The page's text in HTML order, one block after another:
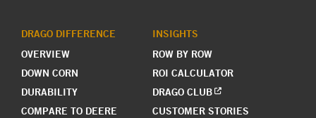
DRAGO DIFFERENCE
OVERVIEW
DOWN CORN
DURABILITY
COMPARE TO DEERE
INSIGHTS
ROW BY ROW
ROI CALCULATOR
DRAGO CLUB
CUSTOMER STORIES